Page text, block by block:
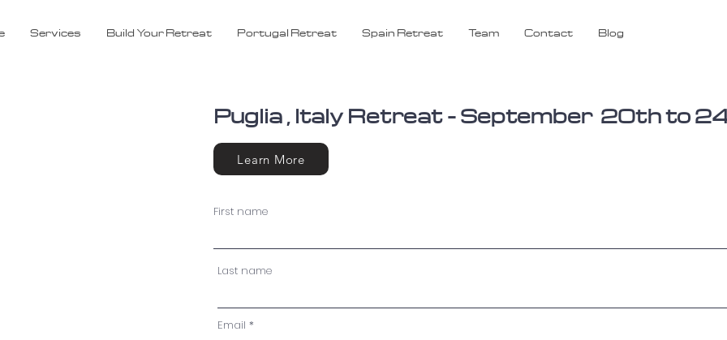
Services Build Your Retreat Portugal Retreat Spain Retreat Team Contact Blog
Puglia , Italy Retreat - September 20th to
Learn More
First name
Last name
Email